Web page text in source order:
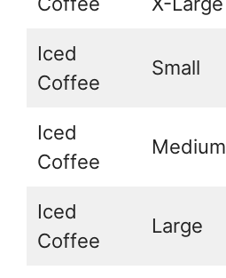
Iced
Coffee
Small
Iced
Coffee
Medium
Iced
Coffee
Large